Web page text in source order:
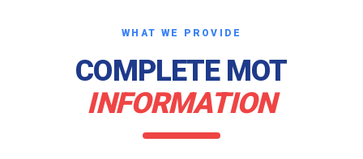
WHAT WE PROVIDE
COMPLETE MOT
INFORMATION